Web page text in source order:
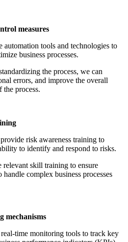
measures
automation tools and technologies to
business processes.
the process, we can
errors, and improve the overall
process.
risk awareness training to
to identify and respond to risks.
relevant skill training to ensure
complex business processes
mechanisms
time monitoring tools to track key